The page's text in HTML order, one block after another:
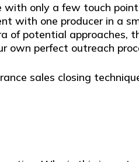
only a few touch
with one producer in a
potential approaches,
own perfect outreach
sales closing